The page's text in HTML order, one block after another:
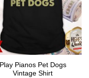
Play Pianos Pet Dogs
Vintage Shirt